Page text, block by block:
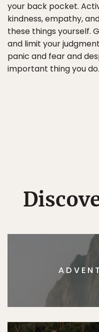
your back pocket.
kindness, empathy,
these things yourself.
and limit your
panic and fear and
important thing you do. ​